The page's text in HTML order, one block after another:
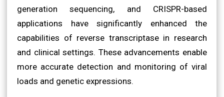
generation sequencing, and CRISPR-based
applications have significantly enhanced the
capabilities of reverse transcriptase in research
and clinical settings. These advancements enable
more accurate detection and monitoring of viral
loads and genetic expressions.